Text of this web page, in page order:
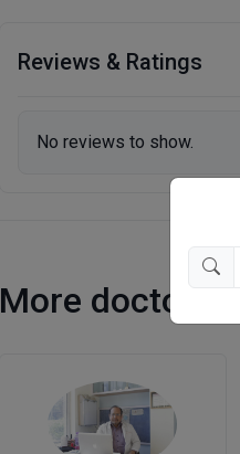
Reviews & Ratings
No reviews to show.
More doctors